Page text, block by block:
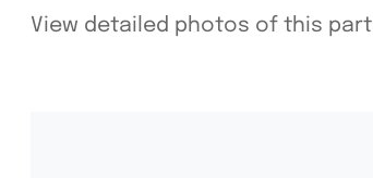
View detailed photos of this part